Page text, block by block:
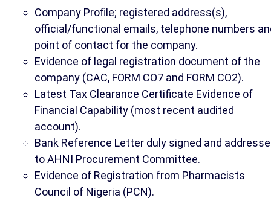
Company Profile; registered address(s),
official/functional emails, telephone numbers
point of contact for the company.
Evidence of legal registration document of the
company (CAC, FORM CO7 and FORM CO2).
Latest Tax Clearance Certificate Evidence of
Financial Capability (most recent audited
account).
Bank Reference Letter duly signed and
to AHNI Procurement Committee.
Evidence of Registration from Pharmacists
Council of Nigeria (PCN).